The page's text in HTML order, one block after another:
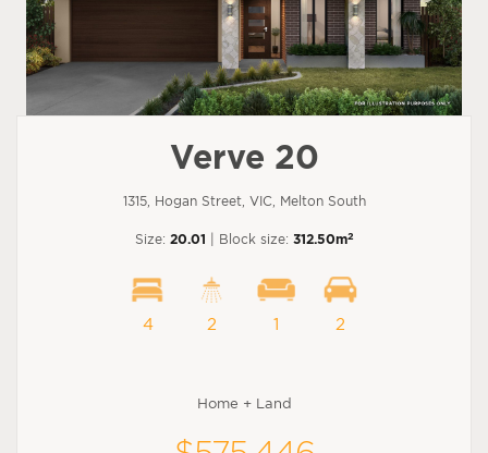
Verve 20
1315, Hogan Street, VIC, Melton South
Size: 20.01 | Block size: 312.50m2
4 2 1 2
Home + Land